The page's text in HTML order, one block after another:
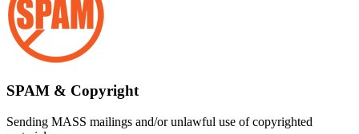
SPAM & Copyright
Sending MASS mailings and/or unlawful use of copyrighted